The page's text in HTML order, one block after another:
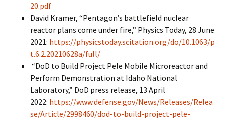
20.pdf
David Kramer, “Pentagon’s battlefield nuclear
reactor plans come under fire,” Physics Today, 28 June
2021: https://physicstoday.scitation.org/do/10.1063/p
t.6.2.20210628a/full/
“DoD to Build Project Pele Mobile Microreactor and
Perform Demonstration at Idaho National
Laboratory,” DoD press release, 13 April
2022: https://www.defense.gov/News/Releases/Relea
se/Article/2998460/dod-to-build-project-pele-